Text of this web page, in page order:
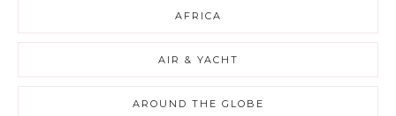
AFRICA
AIR & YACHT
AROUND THE GLOBE